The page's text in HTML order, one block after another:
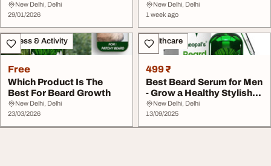
New Delhi, Delhi
29/01/2026
New Delhi, Delhi
1 week ago
Fitness & Activity
Free
Which Product Is The
Best For Beard Growth
New Delhi, Delhi
23/03/2026
Healthcare
499 ₹
Best Beard Serum for Men
- Grow a Healthy Stylish
Beard
New Delhi, Delhi
13/09/2025